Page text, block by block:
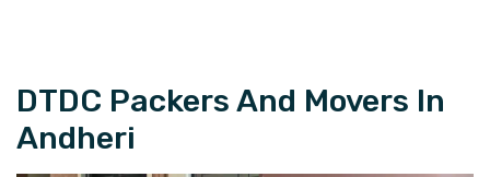
DTDC Packers And Movers In
Andheri